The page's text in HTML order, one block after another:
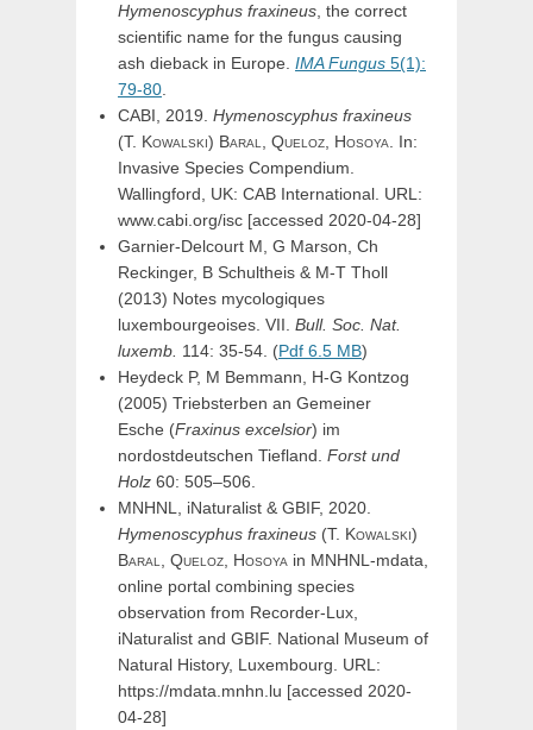
Hymenoscyphus fraxineus , the correct
scientific name for the fungus causing
ash dieback in Europe. IMA Fungus 5(1):
79-80
CABI, 2019. Hymenoscyphus fraxineus
(T. Kowalski) Baral, Queloz, Hosoya . In:
Invasive Species Compendium.
Wallingford, UK: CAB International. URL:
www.cabi.org/isc [accessed 2020-04-28]
Garnier-Delcourt M, G Marson, Ch
Reckinger, B Schultheis & M-T Tholl
(2013) Notes mycologiques
luxembourgeoises. VII. Bull. Soc. Nat.
luxemb. 114: 35-54. (Pdf 6.5 MB)
Heydeck P, M Bemmann, H-G Kontzog
(2005) Triebsterben an Gemeiner
Esche (Fraxinus excelsior) im
nordostdeutschen Tiefland. Forst und
Holz 60: 505–506.
MNHNL, iNaturalist & GBIF, 2020.
Hymenoscyphus fraxineus (T. Kowalski)
Baral,
Queloz, Hosoya in MNHNL-mdata,
online portal combining species
observation from Recorder-Lux,
iNaturalist and GBIF. National Museum of
Natural History, Luxembourg. URL:
https://mdata.mnhn.lu [accessed 2020-
04-28]